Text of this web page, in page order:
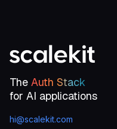
The Auth Stack
for AI applications
hi@scalekit.com